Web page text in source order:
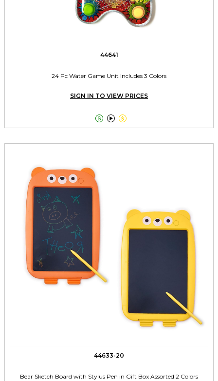
44641
24 Pc Water Game Unit Includes 3 Colors
SIGN IN TO VIEW PRICES
  
44633-20
Bear Sketch Board with Stylus Pen in Gift Box Assorted 2 Colors